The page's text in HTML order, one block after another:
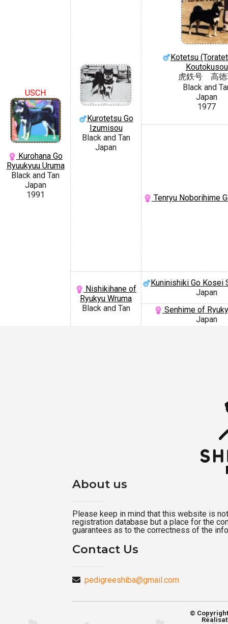
USCH
Kurohana Go
Ryuukyuu Uruma
Black and Tan
Japan
1991
Kurotetsu Go
Izumisou
Black and Tan
Japan
Kotetsu
Koutokusou
虎鉄号 高徳
Black and
Japan
1977
Tenryu Noborihime
Nishikihane of
Ryukyu Wruma
Black and Tan
Kuninishiki Go Kosei
Japan
Senhime of
Japan
About us
Please keep in mind that this website is
registration database but a place for the
guarantees as to the correctness of the
Contact Us
pedigreeshiba@gmail.com
©